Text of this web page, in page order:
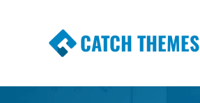
CATCH THEMES